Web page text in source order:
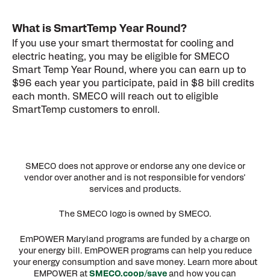
What is SmartTemp Year Round?
If you use your smart thermostat for cooling and
electric heating, you may be eligible for SMECO
Smart Temp Year Round, where you can earn up to
$96 each year you participate, paid in $8 bill credits
each month. SMECO will reach out to eligible
SmartTemp customers to enroll.
SMECO does not approve or endorse any one device or
vendor over another and is not responsible for vendors’
services and products.
The SMECO logo is owned by SMECO.
EmPOWER Maryland programs are funded by a charge on
your energy bill. EmPOWER programs can help you reduce
your energy consumption and save money. Learn more about
EMPOWER at SMECO.coop/save and how you can